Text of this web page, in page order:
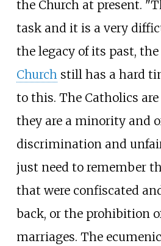
the Church at present.
task and it is a very
the legacy of its past, the
Church still has a hard
to this. The Catholics
they are a minority and
discrimination and
just need to remember
that were confiscated
back, or the prohibition
marriages. The